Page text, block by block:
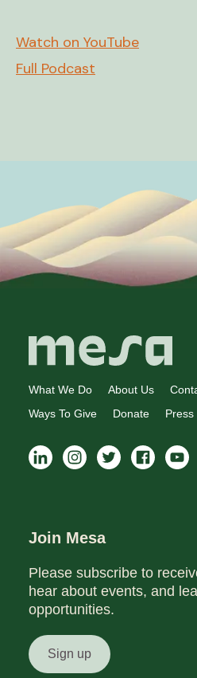
Watch on YouTube
Full Podcast
What We Do About Us
Ways To Give
Donate Press
Join Mesa
Please subscribe to
hear about events, and
opportunities.
Sign up